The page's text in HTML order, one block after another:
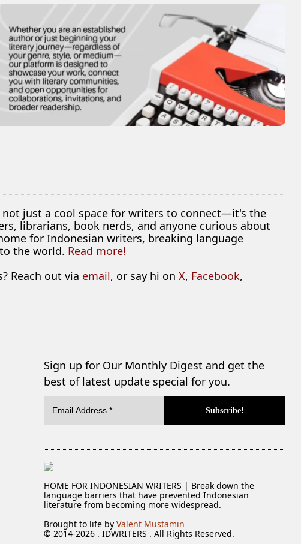
not just a cool space for writers to connect—it's the
librarians, book nerds, and anyone curious about
for Indonesian writers, breaking language
the world. Read more!
Reach out via email, or say hi onX, Facebook,
Sign up for Our Monthly Digest and get the
best of latest update special for you.
HOME FOR INDONESIAN WRITERS | Break down the
language barriers that have prevented Indonesian
literature from becoming more widespread.
Brought to life by Valent Mustamin
© 2014-2026 . IDWRITERS . All Rights Reserved.